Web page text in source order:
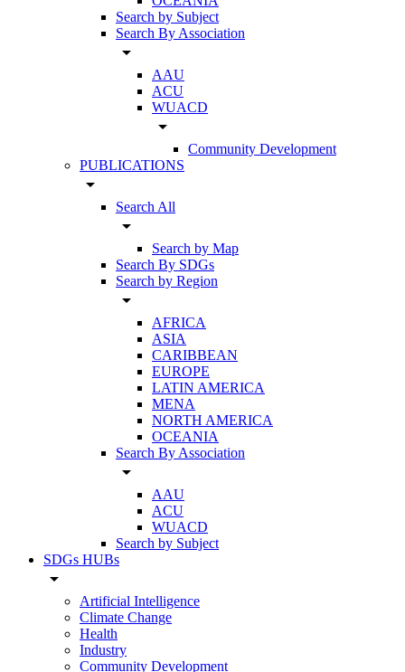
Search by Subject
Search By Association
arrow_drop_down
AAU
ACU
WUACD
arrow_drop_down
Community Development
PUBLICATIONS
arrow_drop_down
Search All
arrow_drop_down
Search by Map
Search By SDGs
Search by Region
arrow_drop_down
AFRICA
ASIA
CARIBBEAN
EUROPE
LATIN AMERICA
MENA
NORTH AMERICA
OCEANIA
Search By Association
arrow_drop_down
AAU
ACU
WUACD
Search by Subject
SDGs HUBs
arrow_drop_down
Artificial Intelligence
Climate Change
Health
Industry
Community Development